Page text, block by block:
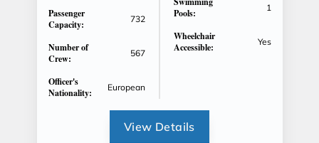
Passenger
Capacity:
732
Number of
Crew:
567
Officer's
Nationality:
European
Pools:
1
Wheelchair
Accessible:
Yes
View Details